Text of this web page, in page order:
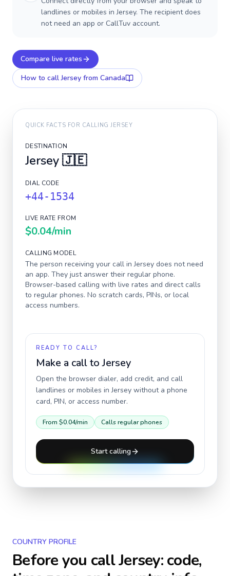
landlines or mobiles in Jersey. The recipient does
not need an app or CallTuv account.
Compare live rates
How to callJersey from Canada
QUICK FACTS FOR CALLINGJERSEY
DESTINATION
Jersey🇯🇪
DIAL CODE
+44-1534
LIVE RATE FROM
$0.04/min
CALLING MODEL
The person receiving your call inJersey does not need
an app. They just answer their regular phone.
Browser-based calling with live rates and direct calls
to regular phones. No scratch cards, PINs, or local
access numbers.
READY TO CALL?
Make a call toJersey
Open the browser dialer, add credit, and call
landlines or mobiles inJersey without a phone
card, PIN, or access number.
From $0.04/min Calls regular phones
Start calling
COUNTRY PROFILE
Before you callJersey: code,